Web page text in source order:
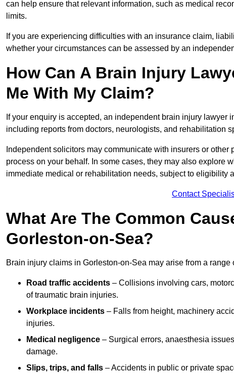
can help ensure that relevant information, such as medical
limits.
If you are experiencing difficulties with an insurance claim,
whether your circumstances can be assessed by an
How Can A Brain Injury
Me With My Claim?
If your enquiry is accepted, an independent brain injury
including reports from doctors, neurologists, and rehabilitation
Independent solicitors may communicate with insurers or
process on your behalf. In some cases, they may also explore
immediate medical or rehabilitation needs, subject to eligibility
Contact
What Are The Common
Gorleston-on-Sea?
Brain injury claims in Gorleston-on-Sea may arise from a
Road traffic accidents – Collisions involving cars,
of traumatic brain injuries.
Workplace incidents – Falls from height, machinery
injuries.
Medical negligence – Surgical errors, anaesthesia
damage.
Slips, trips, and falls – Accidents in public or private